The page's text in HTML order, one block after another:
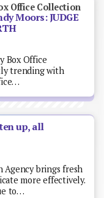
Office Collection
Moors: JUDGE
Box Office
trending with
up, all
Agency brings fresh
more effectively.
to…